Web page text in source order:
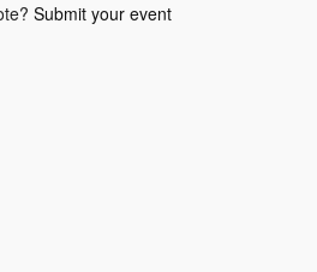
Submit your event